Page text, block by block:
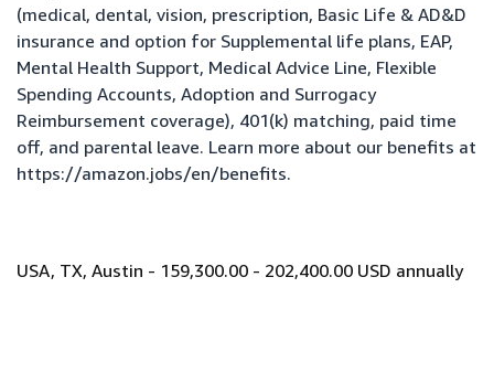
(medical, dental, vision, prescription, Basic Life & AD&D
insurance and option for Supplemental life plans, EAP,
Mental Health Support, Medical Advice Line, Flexible
Spending Accounts, Adoption and Surrogacy
Reimbursement coverage), 401(k) matching, paid time
off, and parental leave. Learn more about our benefits at
https://amazon.jobs/en/benefits.
USA, TX, Austin - 159,300.00 - 202,400.00 USD annually